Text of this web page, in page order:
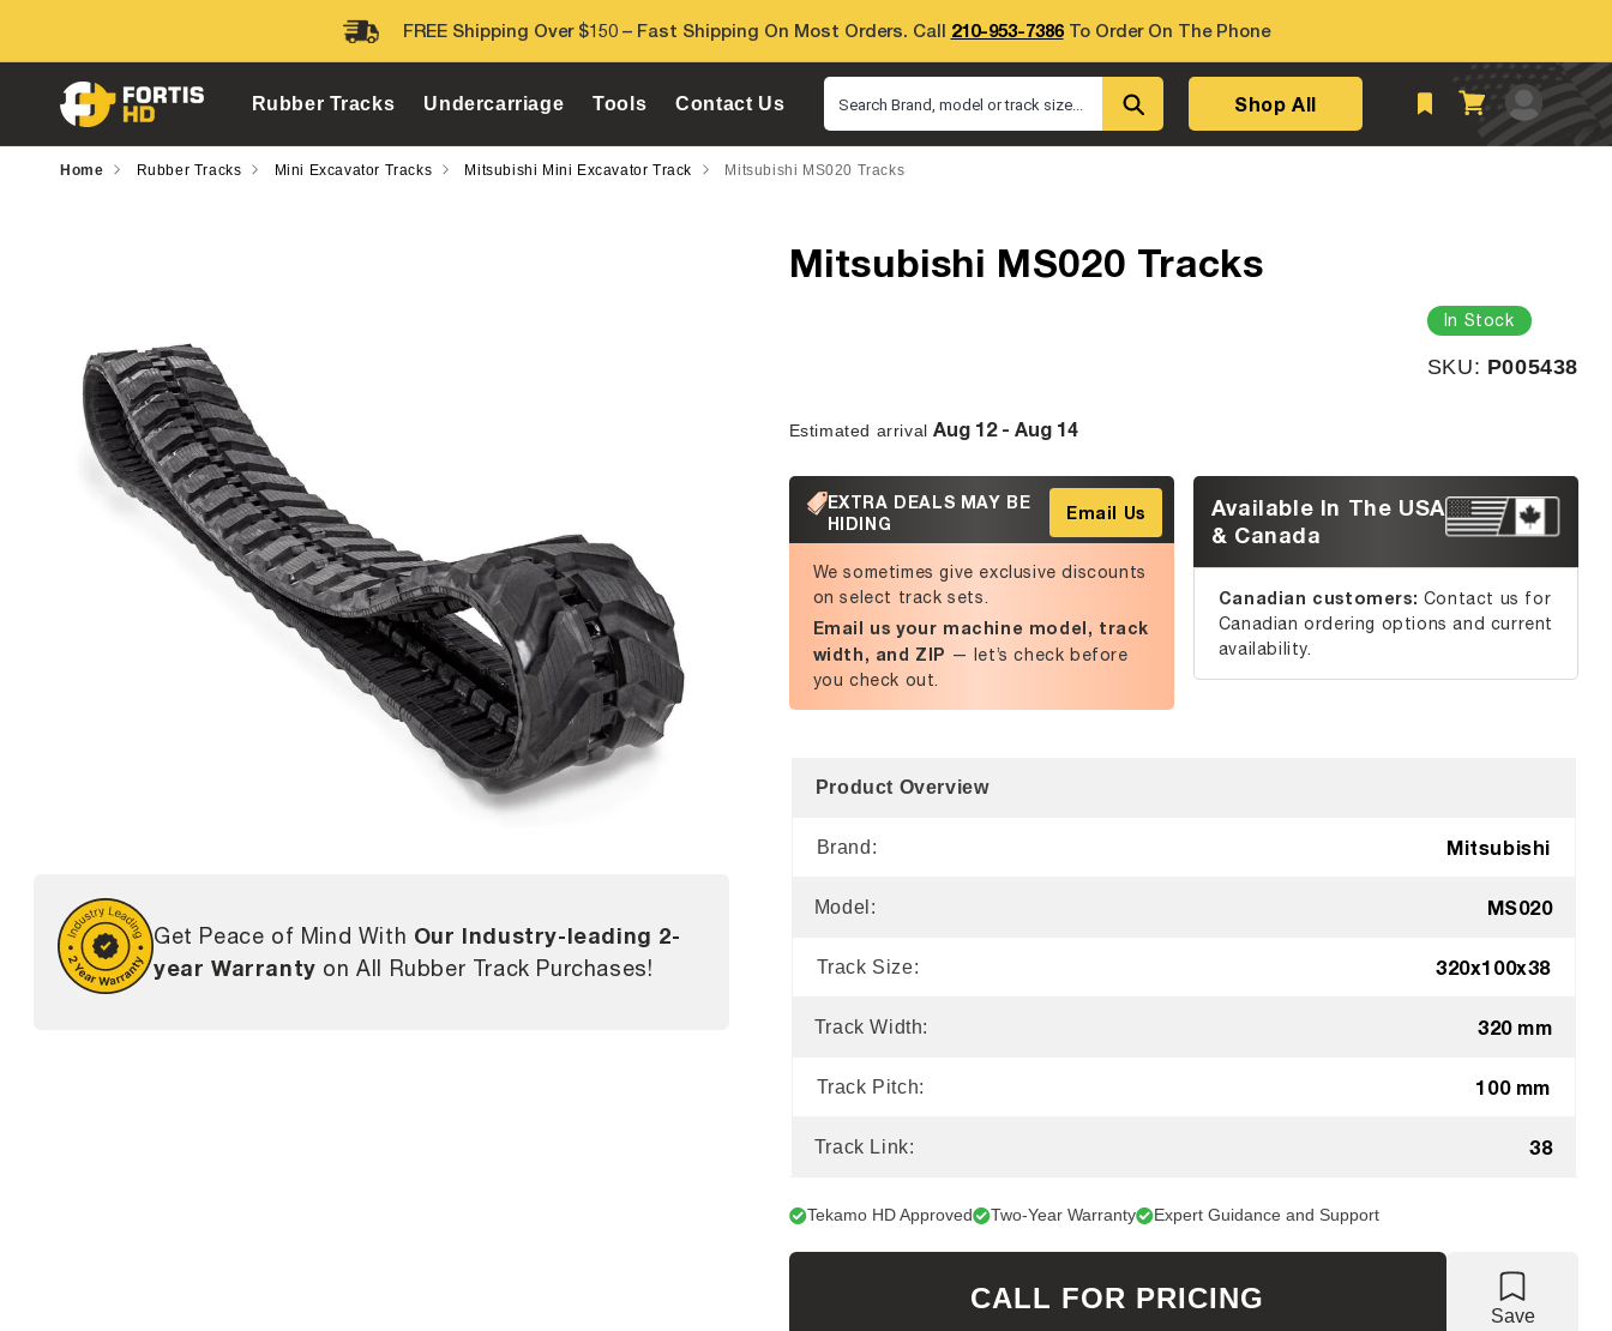
FREE Shipping Over $150 – Fast Shipping On Most Orders. Call 210-953-7386To Order On The Phone
Rubber Tracks Undercarriage Tools Contact Us Search Brand, model or track size... Shop All Cart
Log
in
Home Rubber Tracks Mini Excavator Tracks Mitsubishi Mini Excavator Track Mitsubishi MS020 Tracks
Get Peace of Mind With Our Industry-leading 2-
year Warranty on All Rubber Track Purchases!
Mitsubishi MS020 Tracks
In Stock
SKU: SKU:
P005438
Estimated arrivalAug 12 - Aug 14
EXTRA DEALS MAY BE
HIDING
Email Us
We sometimes give exclusive discounts
on select track sets.
Email us your machine model, track
width, and ZIP — let’s check before
you check out.
Available In The USA
& Canada
Canadian customers: Contact us for
Canadian ordering options and current
availability.
Product Overview
Brand: Mitsubishi
Model: MS020
Track Size: 320x100x38
Track Width: 320 mm
Track Pitch: 100 mm
Track Link: 38
Tekamo HD Approved Two-Year Warranty Expert Guidance and Support
CALL FOR PRICING
Save